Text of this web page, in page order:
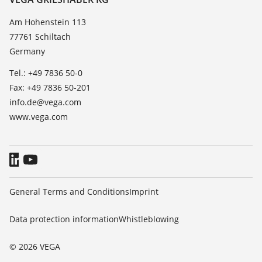
TeamViewer
News
Press
Blog
Am Hohenstein 113
77761 Schiltach
Germany
Tel.: +49 7836 50-0
Fax: +49 7836 50-201
info.de@vega.com
www.vega.com
© 2026 VEGA
General Terms and ConditionsImprint
Data protection informationWhistleblowing